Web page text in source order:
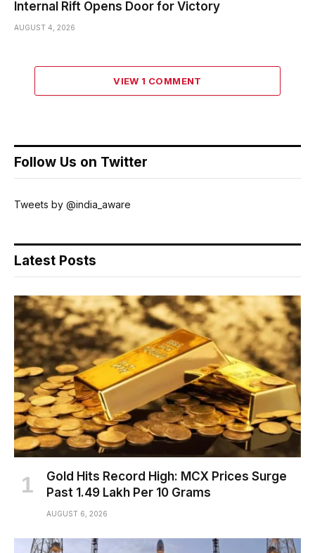
Internal Rift Opens Door for Victory
AUGUST 4, 2026
VIEW 1 COMMENT
Follow Us on Twitter
Tweets by @india_aware
Latest Posts
Gold Hits Record High: MCX Prices Surge
Past ₹1.49 Lakh Per 10 Grams
AUGUST 6, 2026